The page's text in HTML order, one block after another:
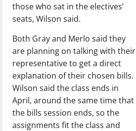
those who sat in the electives’
seats, Wilson said.
Both Gray and Merlo said they
are planning on talking with their
representative to get a direct
explanation of their chosen bills.
Wilson said the class ends in
April, around the same time that
the bills session ends, so the
assignments fit the class and